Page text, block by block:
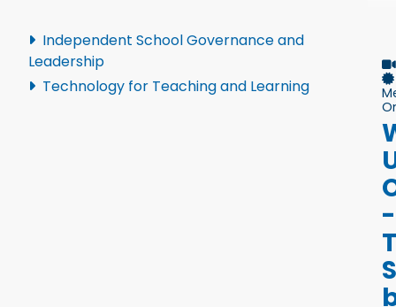
Independent School Governance and
Leadership
Technology for Teaching and Learning
-